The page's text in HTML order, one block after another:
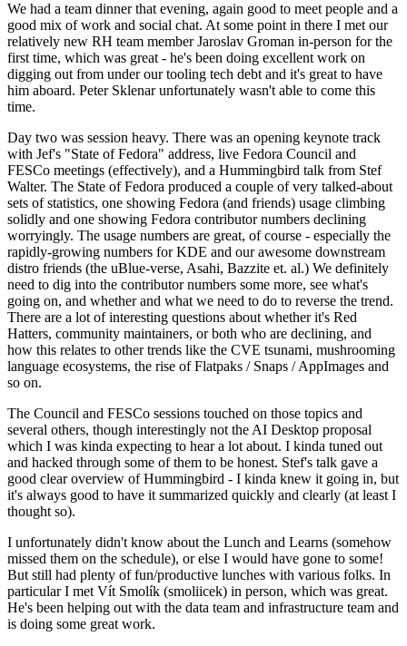
We had a team dinner that evening, again good to meet people and a
good mix of work and social chat. At some point in there I met our
relatively new RH team member Jaroslav Groman in-person for the
first time, which was great - he's been doing excellent work on
digging out from under our tooling tech debt and it's great to have
him aboard. Peter Sklenar unfortunately wasn't able to come this
time.
Day two was session heavy. There was an opening keynote track
with Jef's "State of Fedora" address, live Fedora Council and
FESCo meetings (effectively), and a Hummingbird talk from Stef
Walter. The State of Fedora produced a couple of very talked-about
sets of statistics, one showing Fedora (and friends) usage climbing
solidly and one showing Fedora contributor numbers declining
worryingly. The usage numbers are great, of course - especially the
rapidly-growing numbers for KDE and our awesome downstream
distro friends (the uBlue-verse, Asahi, Bazzite et. al.) We definitely
need to dig into the contributor numbers some more, see what's
going on, and whether and what we need to do to reverse the trend.
There are a lot of interesting questions about whether it's Red
Hatters, community maintainers, or both who are declining, and
how this relates to other trends like the CVE tsunami, mushrooming
language ecosystems, the rise of Flatpaks / Snaps / AppImages and
so on.
The Council and FESCo sessions touched on those topics and
several others, though interestingly not the AI Desktop proposal
which I was kinda expecting to hear a lot about. I kinda tuned out
and hacked through some of them to be honest. Stef's talk gave a
good clear overview of Hummingbird - I kinda knew it going in, but
it's always good to have it summarized quickly and clearly (at least I
thought so).
I unfortunately didn't know about the Lunch and Learns (somehow
missed them on the schedule), or else I would have gone to some!
But still had plenty of fun/productive lunches with various folks. In
particular I met Vít Smolík (smoliicek) in person, which was great.
He's been helping out with the data team and infrastructure team and
is doing some great work.